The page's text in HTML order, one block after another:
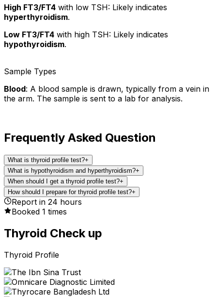
High FT3/FT4 with low TSH: Likely indicates
hyperthyroidism.
Low FT3/FT4 with high TSH: Likely indicates
hypothyroidism.
Sample Types
Blood: A blood sample is drawn, typically from a vein in
the arm. The sample is sent to a lab for analysis.
Frequently Asked Question
What is thyroid profile test?+
What is hypothyroidism and hyperthyroidism?+
When should I get a thyroid profile test?+
How should I prepare for thyroid profile test?+
Report in 24 hours
Booked 1 times
Thyroid Check up
Thyroid Profile